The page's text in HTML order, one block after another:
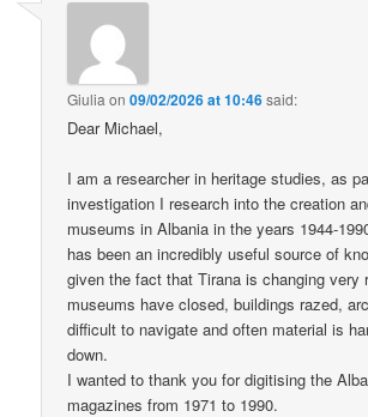
Giulia on09/02/2026 at 10:46said:
Dear Michael,
I am a researcher in heritage studies, as
investigation I research into the creation
museums in Albania in the years 1944-
has been an incredibly useful source of
given the fact that Tirana is changing very
museums have closed, buildings razed,
difficult to navigate and often material is
down.
I wanted to thank you for digitising the
magazines from 1971 to 1990.